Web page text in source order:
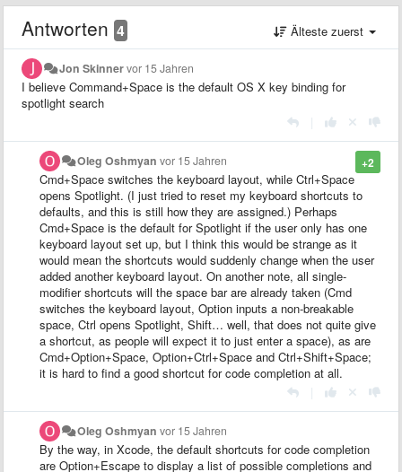
Antworten 4 Älteste zuerst
Jon Skinnervor 15 Jahren
I believe Command+Space is the default OS X key binding for
spotlight search
+2
Oleg Oshmyan vor 15 Jahren
Cmd+Space switches the keyboard layout, while Ctrl+Space
opens Spotlight. (I just tried to reset my keyboard shortcuts to
defaults, and this is still how they are assigned.) Perhaps
Cmd+Space is the default for Spotlight if the user only has one
keyboard layout set up, but I think this would be strange as it
would mean the shortcuts would suddenly change when the user
added another keyboard layout. On another note, all single-
modifier shortcuts will the space bar are already taken (Cmd
switches the keyboard layout, Option inputs a non-breakable
space, Ctrl opens Spotlight, Shift… well, that does not quite give
a shortcut, as people will expect it to just enter a space), as are
Cmd+Option+Space, Option+Ctrl+Space and Ctrl+Shift+Space;
it is hard to find a good shortcut for code completion at all.
Oleg Oshmyan vor 15 Jahren
By the way, in Xcode, the default shortcuts for code completion
are Option+Escape to display a list of possible completions and